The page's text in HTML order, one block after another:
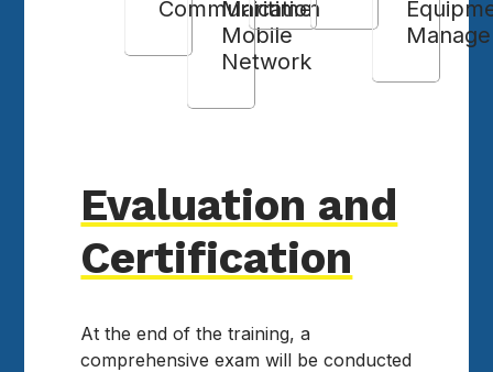
Communication
Maritime
Mobile
Network
Evaluation and
Certification
At the end of the training, a
comprehensive exam will be conducted